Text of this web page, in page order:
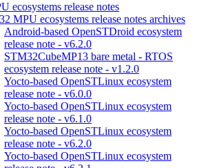
ecosystems release notes
MPU ecosystems release notes archives
Android-based OpenSTDroid ecosystem
release note - v6.2.0
STM32CubeMP13 bare metal - RTOS
ecosystem release note - v1.2.0
Yocto-based OpenSTLinux ecosystem
release note - v6.0.0
Yocto-based OpenSTLinux ecosystem
release note - v6.1.0
Yocto-based OpenSTLinux ecosystem
release note - v6.2.0
Yocto-based OpenSTLinux ecosystem